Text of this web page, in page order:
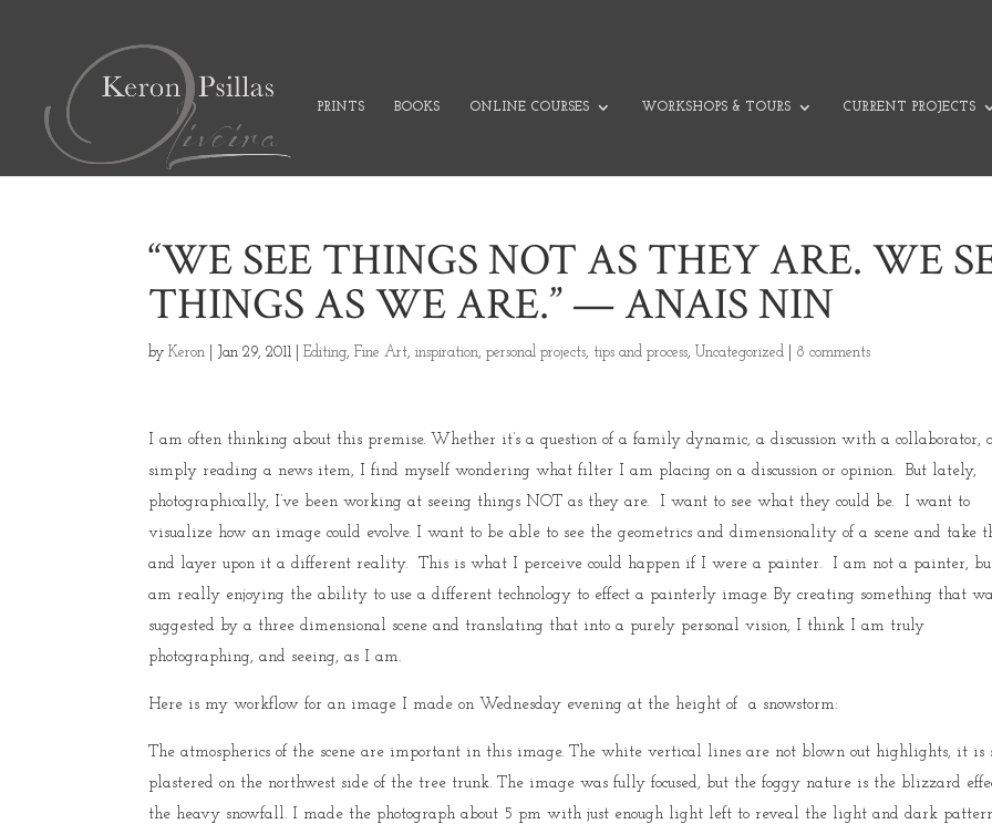
PRINTS BOOKS ONLINE COURSES WORKSHOPS & TOURS CURRENT PROJECTS
“WE SEE THINGS NOT AS THEY ARE. WE
THINGS AS WE ARE.” — ANAIS NIN
byKeron Jan 29, 2011 |Editing,Fine Art,inspiration,personal projects, tips and process, Uncategorized 8 comments
I am often thinking about this premise. Whether it’s a question of a family dynamic, a discussion with a collaborator,
simply reading a news item, I find myself wondering what filter I am placing on a discussion or opinion. But lately,
photographically, I’ve been working at seeing things NOT as they are. I want to see what they could be. I want to
visualize how an image could evolve. I want to be able to see the geometrics and dimensionality of a scene and take
and layer upon it a different reality. This is what I perceive could happen if I were a painter. I am not a painter,
am really enjoying the ability to use a different technology to effect a painterly image. By creating something that
suggested by a three dimensional scene and translating that into a purely personal vision, I think I am truly
photographing, and seeing, as I am.
Here is my workflow for an image I made on Wednesday evening at the height of a snowstorm:
The atmospherics of the scene are important in this image. The white vertical lines are not blown out highlights, it is
plastered on the northwest side of the tree trunk. The image was fully focused, but the foggy nature is the blizzard
the heavy snowfall. I made the photograph about 5 pm with just enough light left to reveal the light and dark